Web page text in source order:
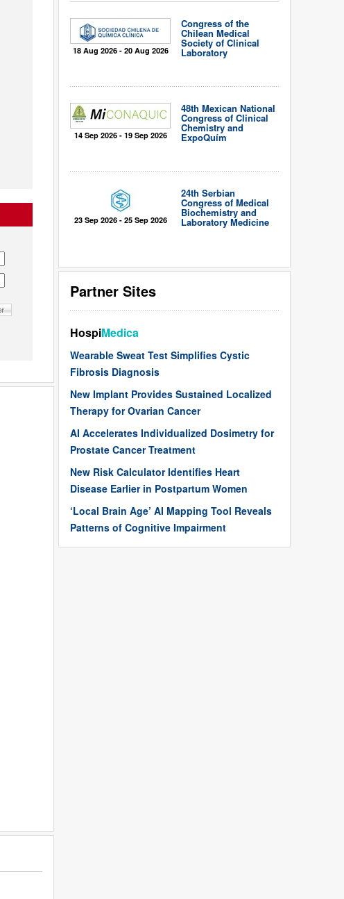
18 Aug 2026 - 20 Aug 2026
Congress of the
Chilean Medical
Society of Clinical
Laboratory
14 Sep 2026 - 19 Sep 2026
48th Mexican National
Congress of Clinical
Chemistry and
ExpoQuím
23 Sep 2026 - 25 Sep 2026
24th Serbian
Congress of Medical
Biochemistry and
Laboratory Medicine
Partner Sites
HospiMedica
Wearable Sweat Test Simplifies Cystic
Fibrosis Diagnosis
New Implant Provides Sustained Localized
Therapy for Ovarian Cancer
AI Accelerates Individualized Dosimetry for
Prostate Cancer Treatment
New Risk Calculator Identifies Heart
Disease Earlier in Postpartum Women
‘Local Brain Age’ AI Mapping Tool Reveals
Patterns of Cognitive Impairment